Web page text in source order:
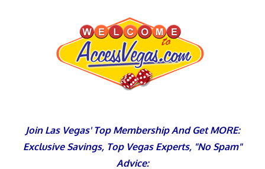
Join Las Vegas' Top Membership And Get MORE:
Exclusive Savings, Top Vegas Experts, "No Spam"
Advice: